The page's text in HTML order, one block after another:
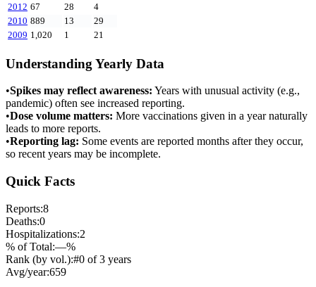
2012 67 28
4
2010 889 13
29
2009 1,020 1 21
Understanding Yearly Data
•Spikes may reflect awareness: Years with unusual activity (e.g.,
pandemic) often see increased reporting.
•Dose volume matters: More vaccinations given in a year naturally
leads to more reports.
•Reporting lag: Some events are reported months after they occur,
so recent years may be incomplete.
Quick Facts
Reports:8
Deaths:0
Hospitalizations:2
% of Total:—%
Rank (by vol.):#0 of3 years
Avg/year:659